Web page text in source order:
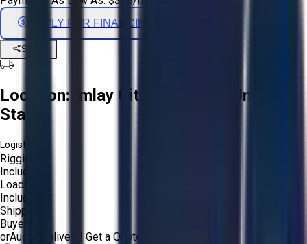
APPLY FOR FINANCING
Share
Location:
Imlay City, Michigan, United
States
Logistics:
Rigging:
Included
Loading:
Included
Shipping:
Buyer
orAucto Delivery! Get a Quote!